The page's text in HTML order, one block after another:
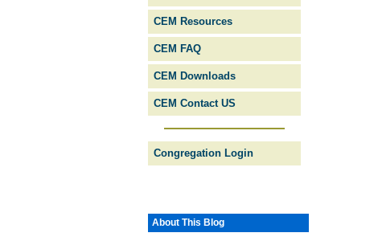
CEM Resources
CEM FAQ
CEM Downloads
CEM Contact US
Congregation Login
About This Blog